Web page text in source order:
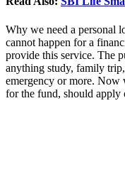
Why we need a personal
cannot happen for a
provide this service. The
anything study, family
emergency or more. Now
for the fund, should apply